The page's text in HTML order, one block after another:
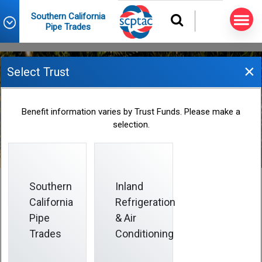
Southern California
Pipe Trades
Plan Contributions
Plan Contributions
The Plan is funded by contributions made by
Select Trust ×
Benefit information varies by Trust Funds. Please make a
selection.
Southern
California
Pipe
Trades
Inland
Refrigeration
& Air
Conditioning